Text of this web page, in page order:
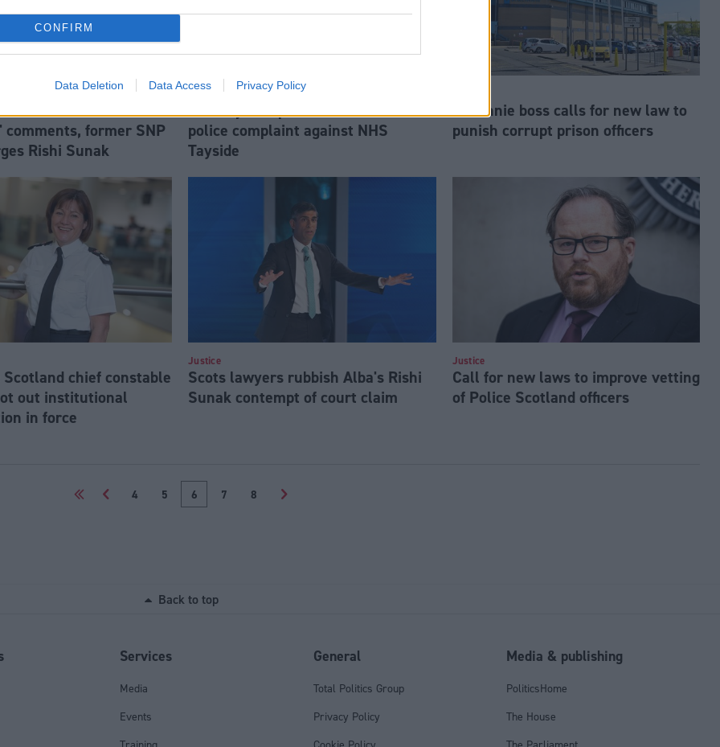
CONFIRM
Data Deletion Data Access Privacy Policy
Braverman over
comments, former SNP
Rishi Sunak
Health
Sam Eljamel patient makes formal
police complaint against NHS
Tayside
Barlinnie boss calls for new law to
punish corrupt prison officers
Scotland chief constable
out institutional
in force
Justice
Scots lawyers rubbish Alba's Rishi
Sunak contempt of court claim
Justice
Call for new laws to improve vetting
of Police Scotland officers
<< < 4 5 6 7 8 >
Back to top
Services
Media
Events
Training
General
Total Politics Group
Privacy Policy
Cookie Policy
Media & publishing
PoliticsHome
The House
The Parliament